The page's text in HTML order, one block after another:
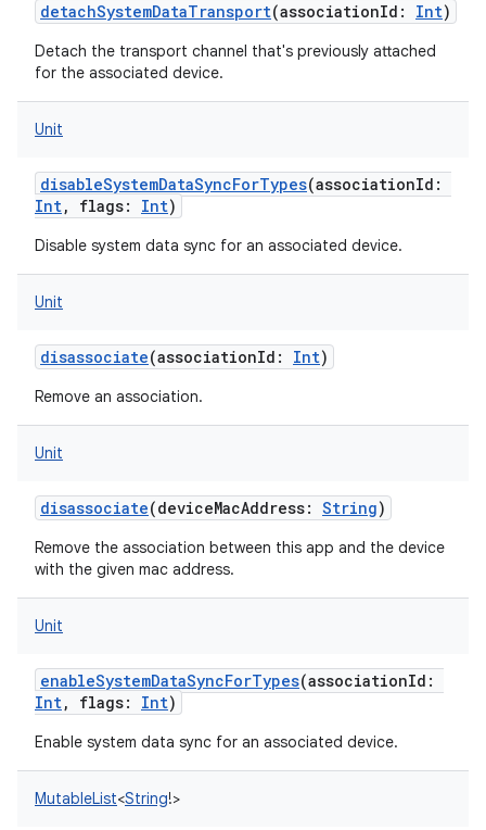
detachSystemDataTransport(associationId : Int)
Detach the transport channel that's previously attached
for the associated device.
Unit
disableSystemDataSyncForTypes(associationId :
Int, flags: Int)
Disable system data sync for an associated device.
Unit
disassociate(associationId : Int)
Remove an association.
Unit
disassociate(deviceMacAddress: String)
Remove the association between this app and the device
with the given mac address.
Unit
enableSystemDataSyncForTypes(associationId :
Int, flags: Int)
Enable system data sync for an associated device.
MutableList<String!>